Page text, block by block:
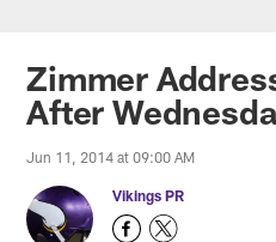
Zimmer
After
Jun 11, 2014 at 09:00 AM
Vikings PR